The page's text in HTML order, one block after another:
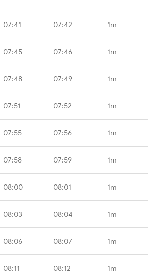
07:41 07:42 1m
07:45 07:46 1m
07:48 07:49 1m
07:51 07:52 1m
07:55 07:56 1m
07:58 07:59 1m
08:00 08:01 1m
08:03 08:04 1m
08:06 08:07 1m
08:11 08:12 1m